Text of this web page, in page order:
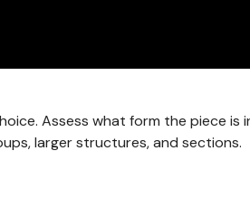
Assess what form the piece is
larger structures, and sections.